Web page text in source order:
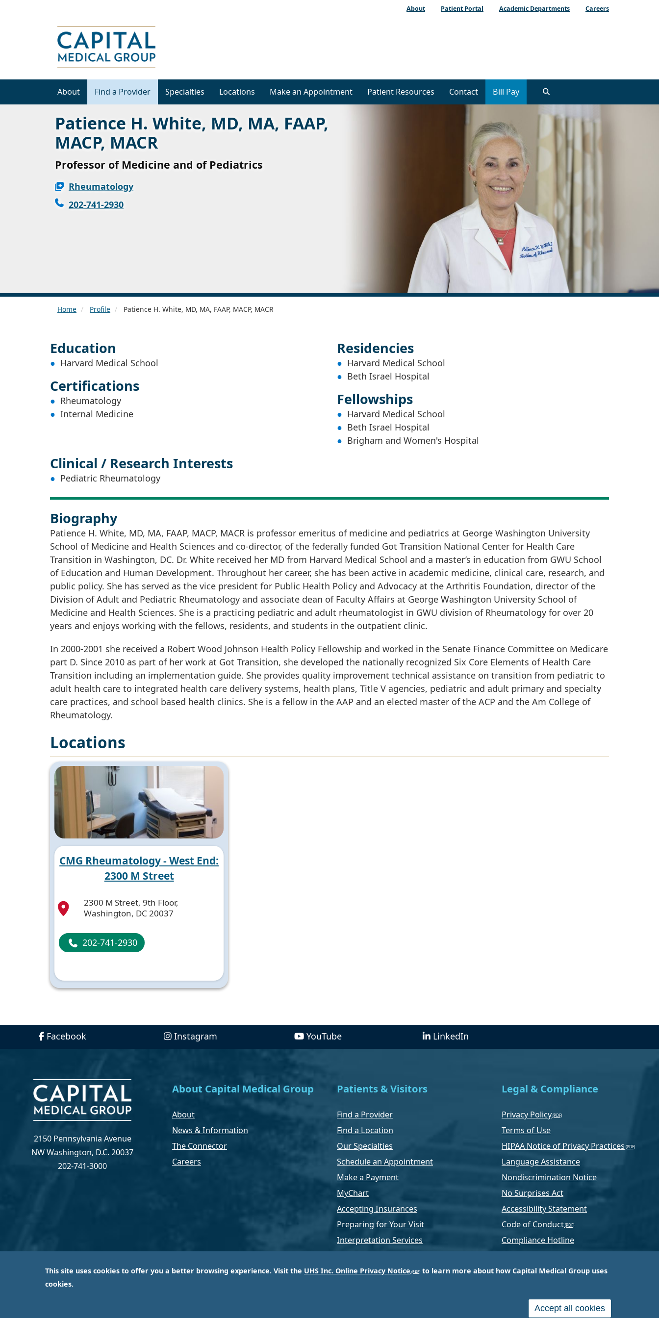
This site uses cookies to offer you a better browsing experience. Visit the UHS Inc. Online Privacy Notice
to learn more about how Capital Medical Group uses
cookies.
Accept all cookies
About Patient Portal Academic Departments Careers
About Find a Provider Specialties Locations Make an Appointment Patient Resources Contact Bill Pay
Patience H. White, MD, MA, FAAP,
MACP, MACR
Professor of Medicine and of Pediatrics
Rheumatology
202-741-2930
Home Profile Patience H. White, MD, MA, FAAP, MACP, MACR
Education
Harvard Medical School
Certifications
Rheumatology
Internal Medicine
Residencies
Harvard Medical School
Beth Israel Hospital
Fellowships
Harvard Medical School
Beth Israel Hospital
Brigham and Women's Hospital
Clinical / Research Interests
Pediatric Rheumatology
Biography
Patience H. White, MD, MA, FAAP, MACP, MACR is professor emeritus of medicine and pediatrics at George Washington University
School of Medicine and Health Sciences and co-director, of the federally funded Got Transition National Center for Health Care
Transition in Washington, DC. Dr. White received her MD from Harvard Medical School and a master’s in education from GWU School
of Education and Human Development. Throughout her career, she has been active in academic medicine, clinical care, research, and
public policy. She has served as the vice president for Public Health Policy and Advocacy at the Arthritis Foundation, director of the
Division of Adult and Pediatric Rheumatology and associate dean of Faculty Affairs at George Washington University School of
Medicine and Health Sciences. She is a practicing pediatric and adult rheumatologist in GWU division of Rheumatology for over 20
years and enjoys working with the fellows, residents, and students in the outpatient clinic.
In 2000-2001 she received a Robert Wood Johnson Health Policy Fellowship and worked in the Senate Finance Committee on Medicare
part D. Since 2010 as part of her work at Got Transition, she developed the nationally recognized Six Core Elements of Health Care
Transition including an implementation guide. She provides quality improvement technical assistance on transition from pediatric to
adult health care to integrated health care delivery systems, health plans, Title V agencies, pediatric and adult primary and specialty
care practices, and school based health clinics. She is a fellow in the AAP and an elected master of the ACP and the Am College of
Rheumatology.
Locations
CMG Rheumatology - West End:
2300 M Street
2300 M Street, 9th Floor,
Washington, DC 20037
202-741-2930
Facebook Instagram YouTube LinkedIn
2150 Pennsylvania Avenue
NW Washington, D.C. 20037
202-741-3000
About Capital Medical Group
About
News & Information
The Connector
Careers
Patients & Visitors
Find a Provider
Find a Location
Our Specialties
Schedule an Appointment
Make a Payment
MyChart
Accepting Insurances
Preparing for Your Visit
Interpretation Services
Legal & Compliance
Privacy Policy
Terms of Use
HIPAA Notice of Privacy Practices
Language Assistance
Nondiscrimination Notice
No Surprises Act
Accessibility Statement
Code of Conduct
Compliance Hotline
Capital Medical Group is operated by a subsidiary of Universal Health Services, Inc. (UHS), a King of Prussia, PA-based company that is one of the nation’s